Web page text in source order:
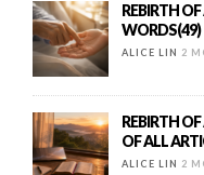
REBIRTH
WORDS(49)
ALICE LIN 2
REBIRTH
OF ALL
ALICE LIN 2